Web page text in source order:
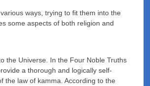
ways, trying to fit them into the
some aspects of both religion and
the Universe. In the Four Noble Truths
a thorough and logically self-
the law of kamma. According to the